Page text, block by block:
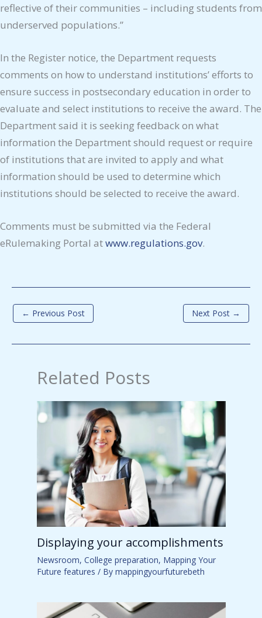
reflective of their communities – including students from
underserved populations.”
In the Register notice, the Department requests
comments on how to understand institutions’ efforts to
ensure success in postsecondary education in order to
evaluate and select institutions to receive the award. The
Department said it is seeking feedback on what
information the Department should request or require
of institutions that are invited to apply and what
information should be used to determine which
institutions should be selected to receive the award.
Comments must be submitted via the Federal
eRulemaking Portal atwww.regulations.gov.
← Previous Post Next Post →
Related Posts
Displaying your accomplishments
Newsroom, College preparation, Mapping Your
Future features / By mappingyourfuturebeth